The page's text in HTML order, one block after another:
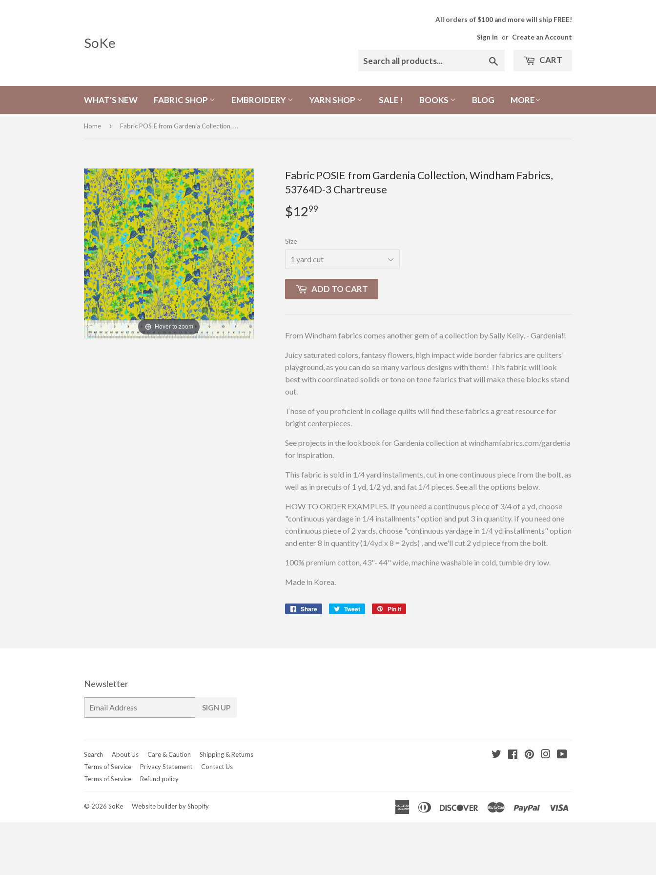
SoKe
All orders of $100 and more will ship FREE!
Sign in or Create an Account
CART
WHAT'S NEW FABRIC SHOP EMBROIDERY YARN SHOP SALE ! BOOKS BLOG MORE
Home › Fabric POSIE from Gardenia Collection, Windham Fabrics, 53764D-3 Chartreuse
Hover to zoom
Fabric POSIE from Gardenia Collection, Windham Fabrics,
53764D-3 Chartreuse
$1299
Size
ADD TO CART
From Windham fabrics comes another gem of a collection by Sally Kelly, - Gardenia!!
Juicy saturated colors, fantasy flowers, high impact wide border fabrics are quilters'
playground, as you can do so many various designs with them! This fabric will look
best with coordinated solids or tone on tone fabrics that will make these blocks stand
out.
Those of you proficient in collage quilts will find these fabrics a great resource for
bright centerpieces.
See projects in the lookbook for Gardenia collection at windhamfabrics.com/gardenia
for inspiration.
This fabric is sold in 1/4 yard installments, cut in one continuous piece from the bolt, as
well as in precuts of 1 yd, 1/2 yd, and fat 1/4 pieces. See all the options below.
HOW TO ORDER EXAMPLES. If you need a continuous piece of 3/4 of a yd, choose
"continuous yardage in 1/4 installments" option and put 3 in quantity. If you need one
continuous piece of 2 yards, choose "continuous yardage in 1/4 yd installments" option
and enter 8 in quantity (1/4yd x 8 = 2yds) , and we'll cut 2 yd piece from the bolt.
100% premium cotton, 43"- 44" wide, machine washable in cold, tumble dry low.
Made in Korea.
Share
Share
Tweet
Tweet
Pin it
Newsletter
mail
SIGN UP
Search About Us Care & Caution
Shipping & Returns
Terms of Service
Privacy Statement
Contact Us
Terms of Service
Refund policy
TwitterFacebookPinterestInstagram
© 2026 SoKe Website builder by Shopify
AmericanDiners
DiscoverMaster Paypal